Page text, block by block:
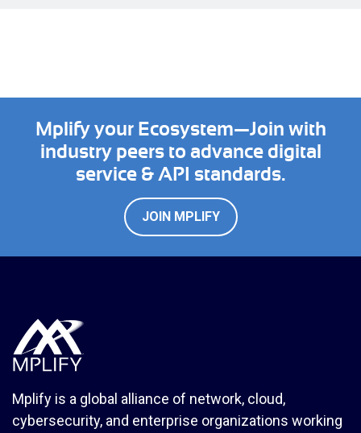
Mplify your Ecosystem—Join with
industry peers to advance digital
service & API standards.
JOIN MPLIFY
Mplify is a global alliance of network, cloud,
cybersecurity, and enterprise organizations working